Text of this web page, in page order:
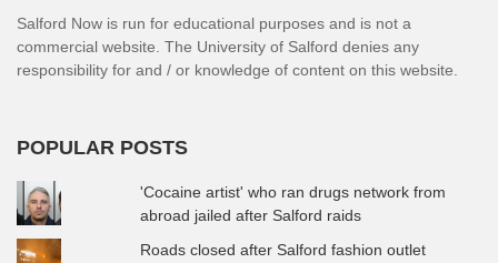
Salford Now is run for educational purposes and is not a
commercial website. The University of Salford denies any
responsibility for and / or knowledge of content on this website.
POPULAR POSTS
'Cocaine artist' who ran drugs network from
abroad jailed after Salford raids
Roads closed after Salford fashion outlet